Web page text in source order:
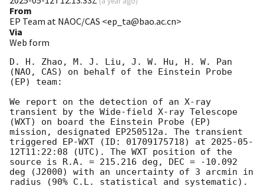
From
EP Team at NAOC/CAS <ep_ta@bao.ac.cn>
Via
Web form
D. H. Zhao, M. J. Liu, J. W. Hu, H. W. Pan
(NAO, CAS) on behalf of the Einstein Probe
(EP) team:
We report on the detection of an X-ray
transient by the Wide-field X-ray Telescope
(WXT) on board the Einstein Probe (EP)
mission, designated EP250512a. The transient
triggered EP-WXT (ID: 01709175718) at 2025-05-
12T11:22:08 (UTC). The WXT position of the
source is R.A. = 215.216 deg, DEC = -10.092
deg (J2000) with an uncertainty of 3 arcmin in
radius (90% C.L. statistical and systematic).